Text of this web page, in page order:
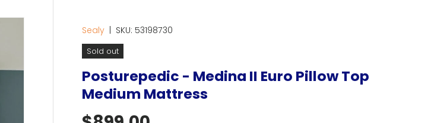
Sealy SKU: 53198730
Sold out
Posturepedic - Medina II Euro Pillow Top
Medium Mattress